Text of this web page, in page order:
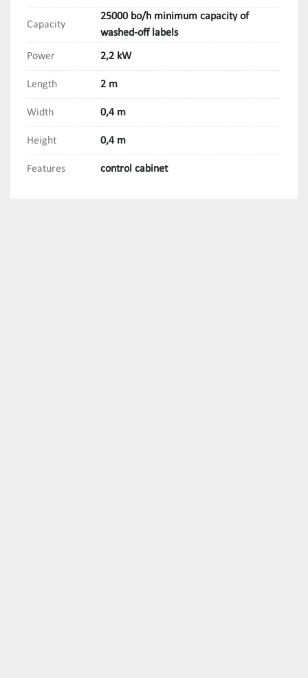
Capacity
25000 bo/h minimum capacity of
washed-off labels
Power 2,2 kW
Length 2 m
Width 0,4 m
Height 0,4 m
Features control cabinet